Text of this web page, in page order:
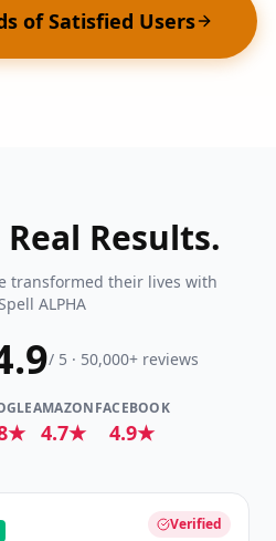
of Satisfied Users
Results.
transformed their lives with
ALPHA
/ 5 · 50,000+ reviews
AMAZON
4.7★
FACEBOOK
4.9★
Verified